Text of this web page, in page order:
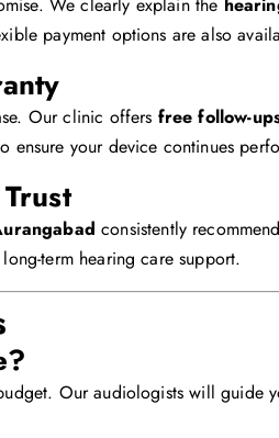
payment options are also
Our clinic offers free follow-
ensure your device continues
consistently
term hearing care support.
Our audiologists will guide